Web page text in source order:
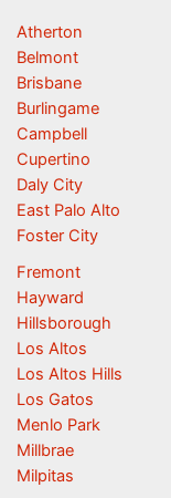
Atherton
Belmont
Brisbane
Burlingame
Campbell
Cupertino
Daly City
East Palo Alto
Foster City
Fremont
Hayward
Hillsborough
Los Altos
Los Altos Hills
Los Gatos
Menlo Park
Millbrae
Milpitas